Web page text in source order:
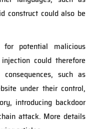
construct could also be
potential malicious
could therefore
such as
under their control,
introducing backdoor
attack. More details